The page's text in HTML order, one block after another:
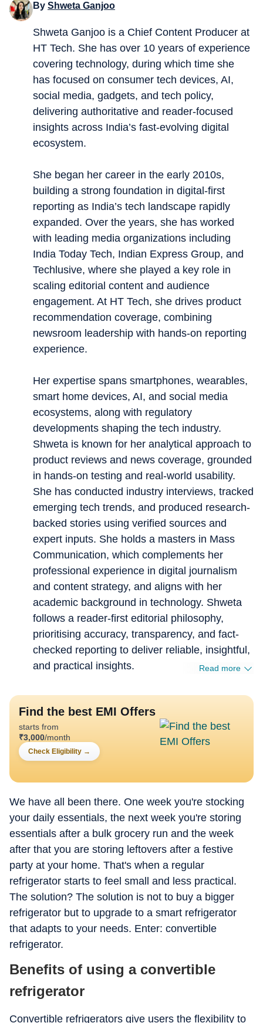
By Shweta Ganjoo
Shweta Ganjoo is a Chief Content Producer at
HT Tech. She has over 10 years of experience
covering technology, during which time she
has focused on consumer tech devices, AI,
social media, gadgets, and tech policy,
delivering authoritative and reader-focused
insights across India’s fast-evolving digital
ecosystem.
She began her career in the early 2010s,
building a strong foundation in digital-first
reporting as India’s tech landscape rapidly
expanded. Over the years, she has worked
with leading media organizations including
India Today Tech, Indian Express Group, and
Techlusive, where she played a key role in
scaling editorial content and audience
engagement. At HT Tech, she drives product
recommendation coverage, combining
newsroom leadership with hands-on reporting
experience.
Her expertise spans smartphones, wearables,
smart home devices, AI, and social media
ecosystems, along with regulatory
developments shaping the tech industry.
Shweta is known for her analytical approach to
product reviews and news coverage, grounded
in hands-on testing and real-world usability.
She has conducted industry interviews, tracked
emerging tech trends, and produced research-
backed stories using verified sources and
expert inputs. She holds a masters in Mass
Communication, which complements her
professional experience in digital journalism
and content strategy, and aligns with her
academic background in technology. Shweta
follows a reader-first editorial philosophy,
prioritising accuracy, transparency, and fact-
checked reporting to deliver reliable, insightful,
and practical insights.
Read more
Find the best EMI Offers
starts from
₹3,000/month
Check Eligibility →
We have all been there. One week you're stocking
your daily essentials, the next week you're storing
essentials after a bulk grocery run and the week
after that you are storing leftovers after a festive
party at your home. That's when a regular
refrigerator starts to feel small and less practical.
The solution? The solution is not to buy a bigger
refrigerator but to upgrade to a smart refrigerator
that adapts to your needs. Enter: convertible
refrigerator.
Benefits of using a convertible
refrigerator
Convertible refrigerators give users the flexibility to